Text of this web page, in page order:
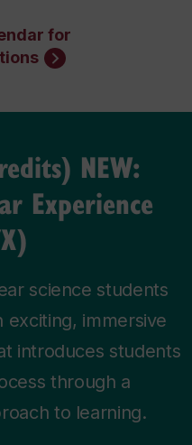
for
NEW:
Experience
science students
exciting, immersive
introduces students
through a
to learning.